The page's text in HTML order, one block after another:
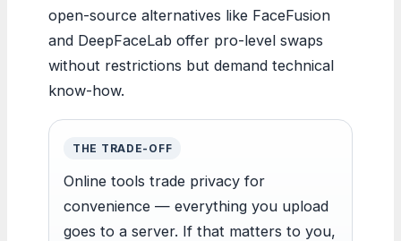
open-source alternatives like FaceFusion
and DeepFaceLab offer pro-level swaps
without restrictions but demand technical
know-how.
THE TRADE-OFF
Online tools trade privacy for
convenience — everything you upload
goes to a server. If that matters to you,